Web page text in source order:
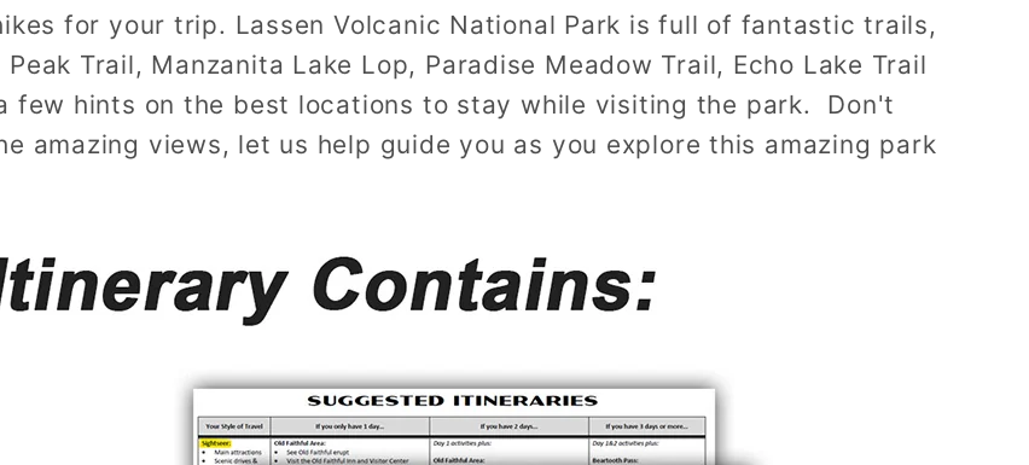
for your trip. Lassen Volcanic National Park is full of fantastic trails,
Trail, Manzanita Lake Lop, Paradise Meadow Trail, Echo Lake Trail
few hints on the best locations to stay while visiting the park. Don't
amazing views, let us help guide you as you explore this amazing park